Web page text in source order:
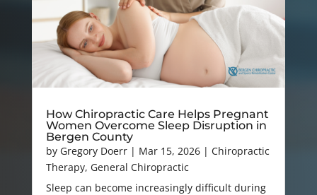
How Chiropractic Care Helps Pregnant
Women Overcome Sleep Disruption in
Bergen County
by Gregory Doerr| Mar 15, 2026| Chiropractic
Therapy, General Chiropractic
Sleep can become increasingly difficult during